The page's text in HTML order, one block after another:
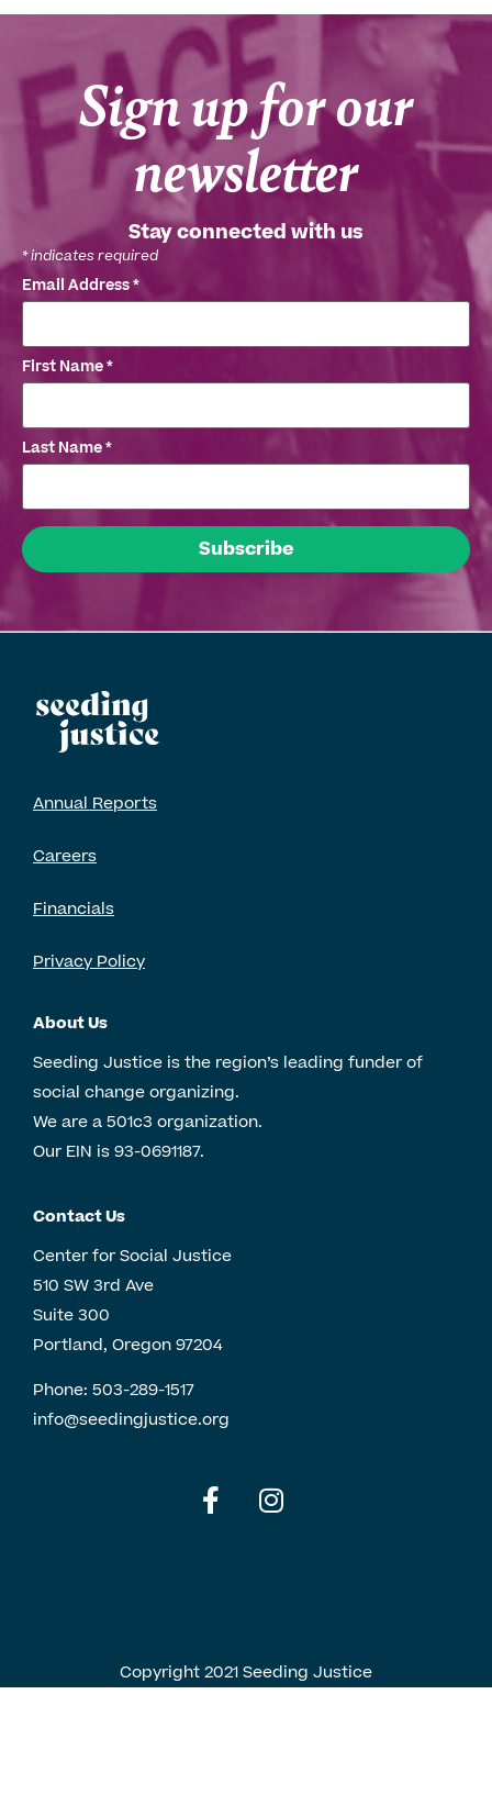
Sign up for our
newsletter
Stay connected with us
*indicates required
Email Address*
First Name*
Last Name*
Annual Reports
Careers
Financials
Privacy Policy
About Us
Seeding Justice is the region’s leading funder of
social change organizing.
We are a 501c3 organization.
Our EIN is 93-0691187.
Contact Us
Center for Social Justice
510 SW 3rd Ave
Suite 300
Portland, Oregon 97204
Phone: 503-289-1517
info@seedingjustice.org
Copyright 2021 Seeding Justice